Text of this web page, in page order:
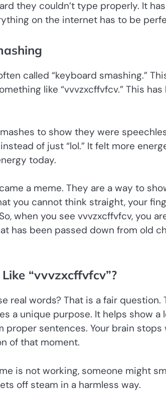
they couldn’t type properly. It
on the internet has to be
called “keyboard smashing.”
like “vvvzxcffvfcv.” This
to show they were
of just “lol.” It felt more
today.
a meme. They are a way to
you cannot think straight, your
when you see vvvzxcffvfcv, you
has been passed down from old
“vvvzxcffvfcv”?
real words? That is a fair
a unique purpose. It helps show a
proper sentences. Your brain
of that moment.
is not working, someone might
off steam in a harmless way.